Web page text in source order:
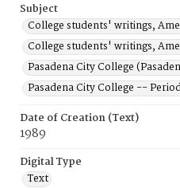
Subject
College students' writings,
College students' writings,
Pasadena City College
Pasadena City College --
Date of Creation (Text)
1989
Digital Type
Text